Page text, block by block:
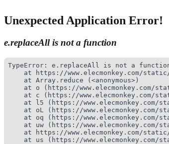
Unexpected Application Error!
e.replaceAll is not a function
TypeError: e.replaceAll is not a
at https://www.elecmonkey.com/
    at Array.reduce (<anonymous>)
at o (https://www.elecmonkey.com/
at c (https://www.elecmonkey.com/
at l5 (https://www.elecmonkey.com/
at oL (https://www.elecmonkey.com/
at oq (https://www.elecmonkey.com/
at uw (https://www.elecmonkey.com/
at https://www.elecmonkey.com/
at us (https://www.elecmonkey.com/